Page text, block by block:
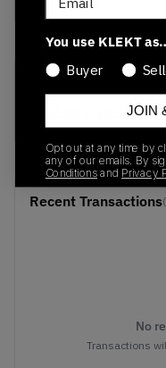
Recent Transactions
No
Transactions
You use KLEKT
Buyer
JOIN
Opt out at any time by
any of our emails. By
Conditions and Privacy